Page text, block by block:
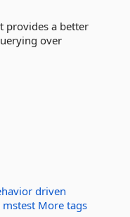
provides a better
over
driven
mstest More tags